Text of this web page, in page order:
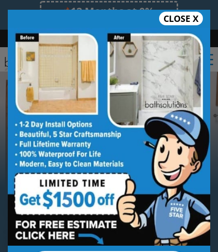
12 Months at 0%
Limited Time Offer. Expires 08/10/26.
Bath Shower Shower Conversion Safe Bathing
(931) 288-5517
CLOSE X
ServingSouthern Tennessee
Southern Tennessee Walk-in
Bathtub Installation
Luxurious Walk-In Bathtubs for Safe,
Comfortable Bathing — Installed in Just 1–2